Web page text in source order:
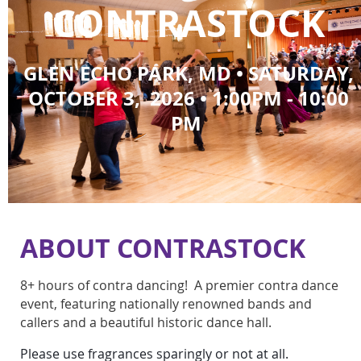
CONTRASTOCK
GLEN ECHO PARK, MD•SATURDAY,
OCTOBER 3, 2026 • 1:00PM - 10:00
PM
ABOUT CONTRASTOCK
8+ hours of contra dancing! A premier contra dance
event, featuring nationally renowned bands and
callers and a beautiful historic dance hall.
Please use fragrances sparingly or not at all.